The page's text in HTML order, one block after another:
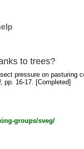
to trees?
pressure on pasturing
, pp. 16-17. [Completed]
groups/sveg/